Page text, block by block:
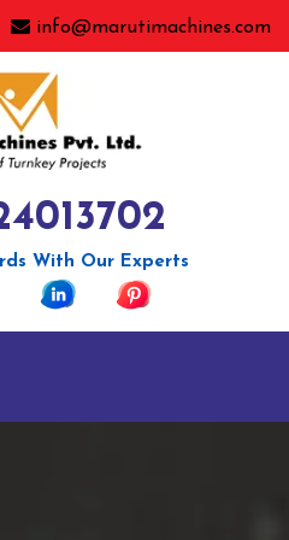
info@marutimachines.com
With Our Experts